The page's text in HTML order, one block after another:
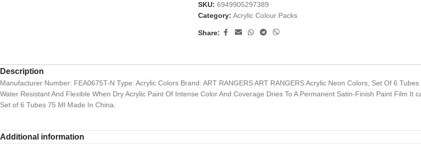
SKU: 6949905297389
Category: Acrylic Colour Packs
Share:
Description
Manufacturer Number: FEA0675T-N Type: Acrylic Colors Brand: ART RANGERS ART RANGERS Acrylic Neon Colors, Set Of 6
Water Resistant And Flexible When Dry Acrylic Paint Of Intense Color And Coverage Dries To A Permanent Satin-Finish Paint Film It
Set of 6 Tubes 75 Ml Made In China.
Additional information